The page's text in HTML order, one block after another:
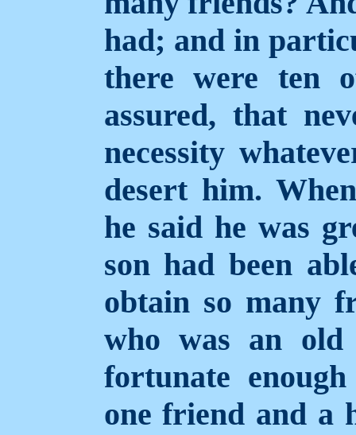
had; and in
there were ten
assured, that
necessity
desert him.
he said he was
son had been
obtain so many
who was an old
fortunate
one friend and a